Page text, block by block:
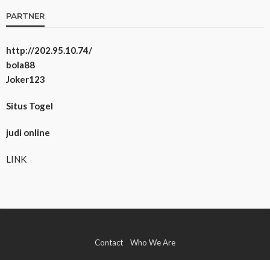
PARTNER
http://202.95.10.74/
bola88
Joker123
Situs Togel
judi online
LINK
Contact Who We Are